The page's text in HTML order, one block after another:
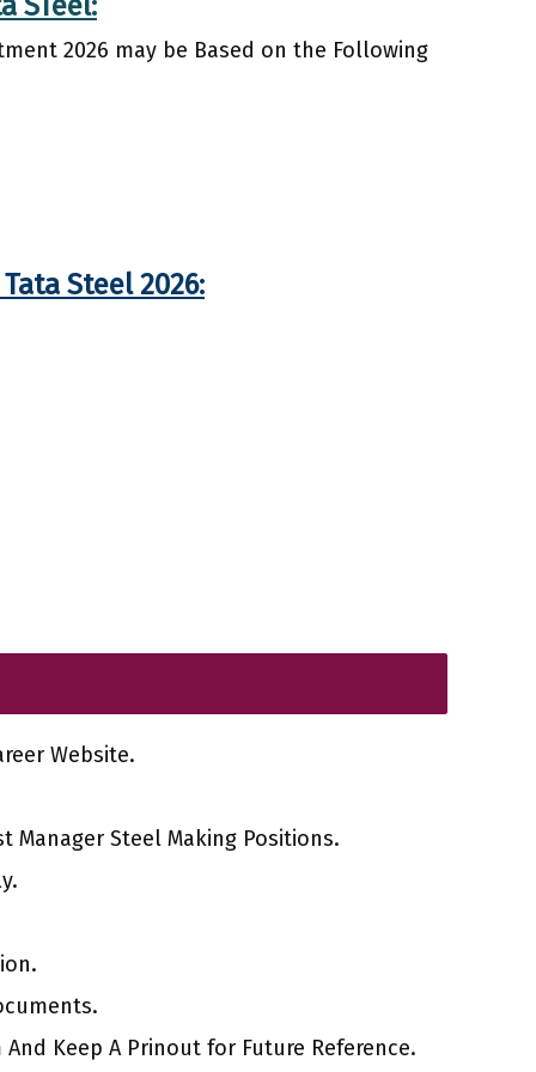
2026 may be Based on the Following
Steel 2026:
Website.
Manager Steel Making Positions.
Keep A Prinout for Future Reference.